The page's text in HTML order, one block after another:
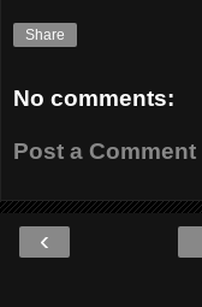
Share
No comments:
Post a Comment
‹